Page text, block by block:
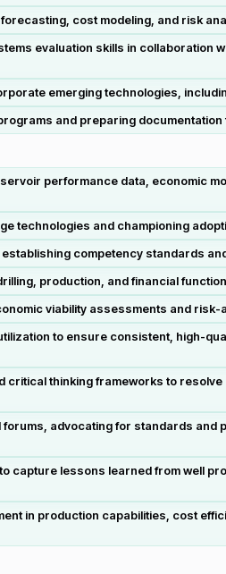
cost modeling, and risk
evaluation skills in collaboration
emerging technologies,
and preparing
performance data, economic
technologies and championing
competency standards
production, and financial
viability assessments and
to ensure consistent, high-
thinking frameworks to
advocating for standards and
capture lessons learned from well
in production capabilities, cost